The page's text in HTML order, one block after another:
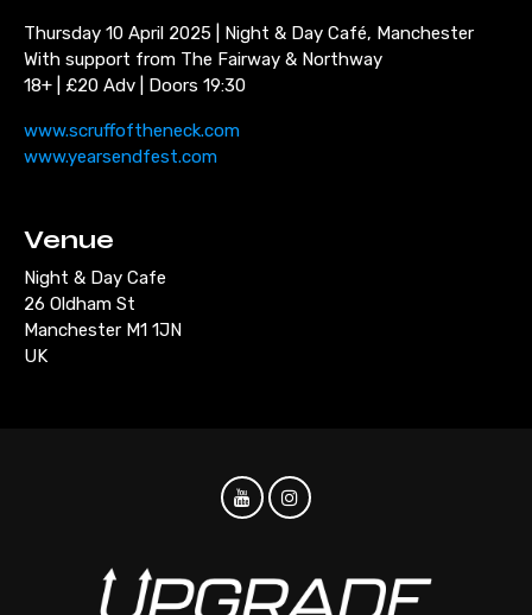
Thursday 10 April 2025 | Night & Day Café, Manchester
With support from The Fairway & Northway
18+ | £20 Adv | Doors 19:30
www.scruffoftheneck.com
www.yearsendfest.com
Venue
Night & Day Cafe
26 Oldham St
Manchester M1 1JN
UK